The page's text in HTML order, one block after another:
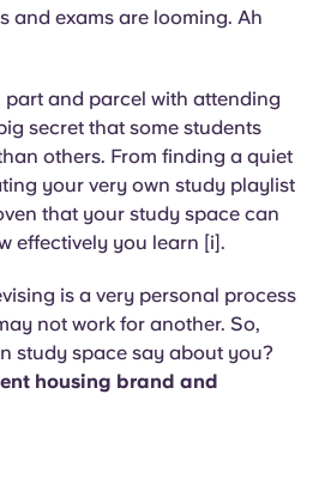
Chinese
Español
Deutsch
Book Now
and exams are looming. Ah
part and parcel with attending
secret that some students
others. From finding a quiet
your very own study playlist
that your study space can
effectively you learn [i].
is a very personal process
not work for another. So,
study space say about you?
housing brand and